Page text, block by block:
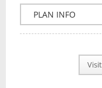
COMPANY INFO
PLAN INFO